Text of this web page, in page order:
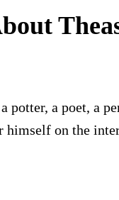
potter, a poet, a
himself on the